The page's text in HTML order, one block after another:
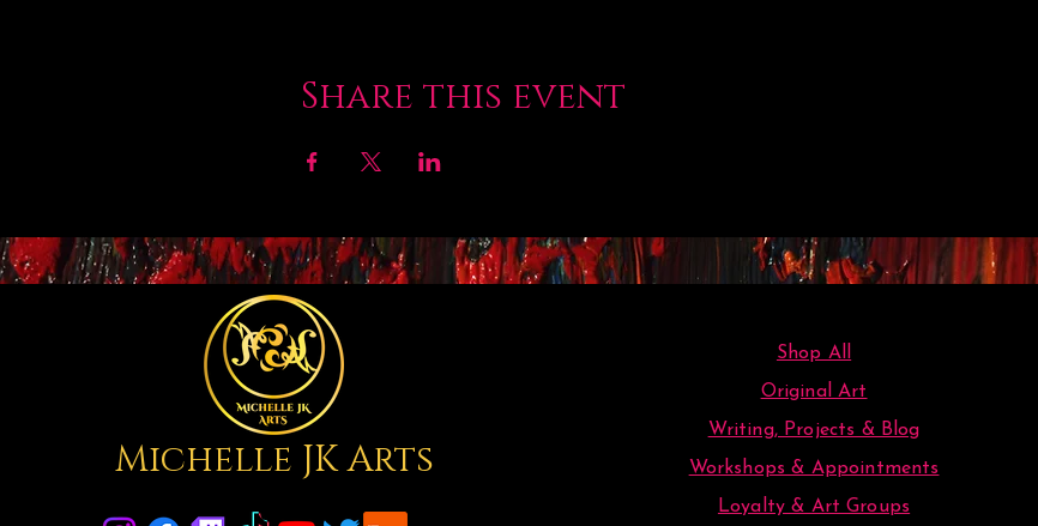
Share this event
Michelle JK Arts
Shop All
Writing, Projects & Blog
Original Art
Workshops & Appointments
Loyalty & Art Groups